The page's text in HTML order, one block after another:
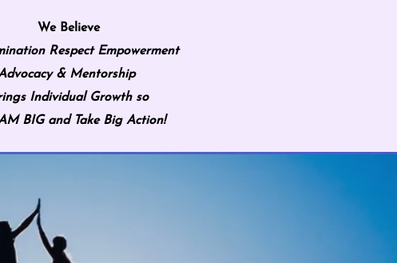
We Believe
Respect Empowerment
& Mentorship
Individual Growth so
BIG and Take Big Action!